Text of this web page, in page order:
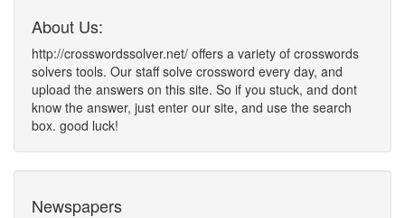
About Us:
http://crosswordssolver.net/ offers a variety of crosswords
solvers tools. Our staff solve crossword every day, and
upload the answers on this site. So if you stuck, and dont
know the answer, just enter our site, and use the search
box. good luck!
Newspapers